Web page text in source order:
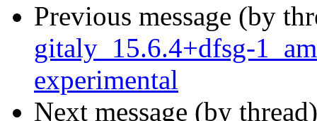
Previous message (by
gitaly_15.6.4+dfsg-
experimental
Next message (by